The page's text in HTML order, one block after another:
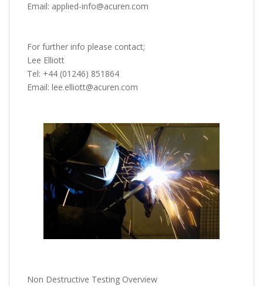
Email: applied-info@acuren.com
For further info please contact;
Lee Elliott
Tel: +44 (01246) 851864
Email: lee.elliott@acuren.com
Non Destructive Testing Overview